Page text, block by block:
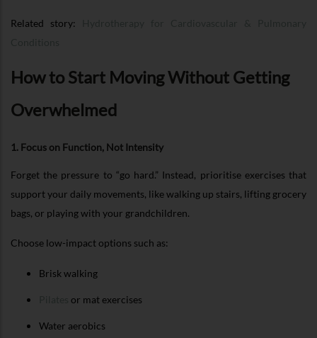
Related story:
How to Start Moving Without Getting
Overwhelmed
1. Focus on Function, Not Intensity
Forget the pressure to “go hard.” Instead, prioritise exercises that
support your daily movements, like walking up stairs, lifting grocery
bags, or playing with your grandchildren.
Choose low-impact options such as:
Brisk walking
or mat exercises
Water aerobics